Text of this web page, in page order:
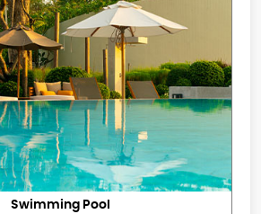
Swimming Pool